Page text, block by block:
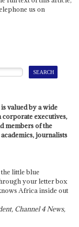
us on
valued by a wide
executives,
members of the
journalists
little blue
your letter box
Africa inside out
Channel 4 News,